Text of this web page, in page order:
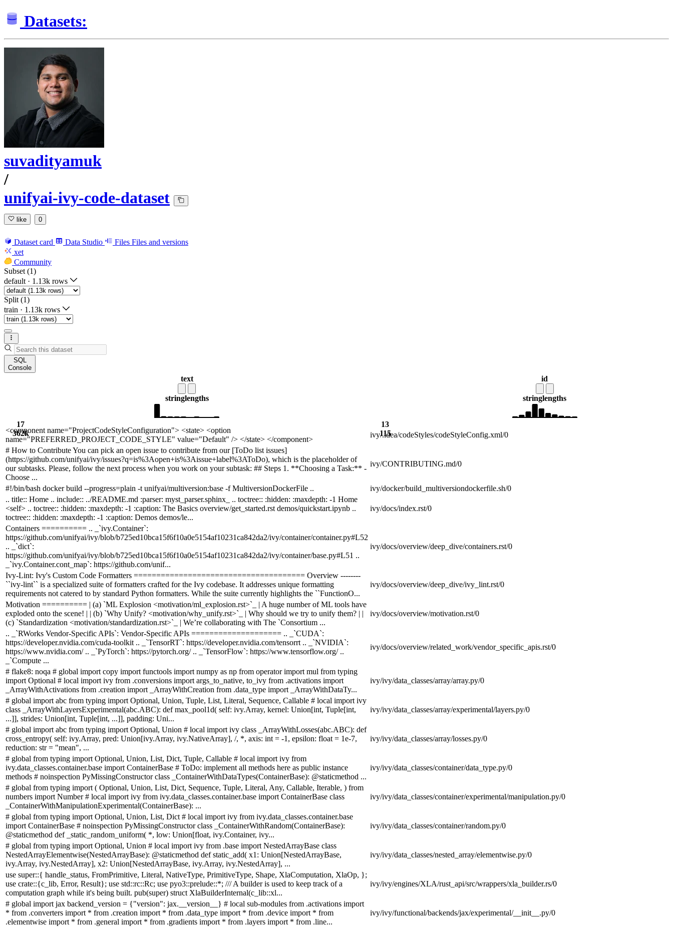
Datasets:
suvadityamuk
/
unifyai-ivy-code-dataset
like 0
Dataset card Data Studio Files Files and versions
xet
Community
Subset (1)
default · 1.13k rows
Split (1)
train · 1.13k rows
SQL
Console
text
stringlengths
17
362k
id
stringlengths
13
115
<component name="ProjectCodeStyleConfiguration"> <state> <option
name="PREFERRED_PROJECT_CODE_STYLE" value="Default" /> </state> </component>
ivy/.idea/codeStyles/codeStyleConfig.xml/0
# How to Contribute You can pick an open issue to contribute from our [ToDo list issues]
(https://github.com/unifyai/ivy/issues?q=is%3Aopen+is%3Aissue+label%3AToDo), which is the placeholder of
our subtasks. Please, follow the next process when you work on your subtask: ## Steps 1. **Choosing a Task:** -
Choose ...
ivy/CONTRIBUTING.md/0
#!/bin/bash docker build --progress=plain -t unifyai/multiversion:base -f MultiversionDockerFile ..
ivy/docker/build_multiversiondockerfile.sh/0
.. title:: Home .. include:: ../README.md :parser: myst_parser.sphinx_ .. toctree:: :hidden: :maxdepth: -1 Home
<self> .. toctree:: :hidden: :maxdepth: -1 :caption: The Basics overview/get_started.rst demos/quickstart.ipynb ..
toctree:: :hidden: :maxdepth: -1 :caption: Demos demos/le...
ivy/docs/index.rst/0
Containers ========== .. _`ivy.Container`:
https://github.com/unifyai/ivy/blob/b725ed10bca15f6f10a0e5154af10231ca842da2/ivy/container/container.py#L52
.. _`dict`:
https://github.com/unifyai/ivy/blob/b725ed10bca15f6f10a0e5154af10231ca842da2/ivy/container/base.py#L51 ..
_`ivy.Container.cont_map`: https://github.com/unif...
ivy/docs/overview/deep_dive/containers.rst/0
Ivy-Lint: Ivy's Custom Code Formatters ====================================== Overview --------
``ivy-lint`` is a specialized suite of formatters crafted for the Ivy codebase. It addresses unique formatting
requirements not catered to by standard Python formatters. While the suite currently highlights the ``FunctionO...
ivy/docs/overview/deep_dive/ivy_lint.rst/0
Motivation ========== | (a) `ML Explosion <motivation/ml_explosion.rst>`_ | A huge number of ML tools have
exploded onto the scene! | | (b) `Why Unify? <motivation/why_unify.rst>`_ | Why should we try to unify them? | |
(c) `Standardization <motivation/standardization.rst>`_ | We’re collaborating with The `Consortium ...
ivy/docs/overview/motivation.rst/0
.. _`RWorks Vendor-Specific APIs`: Vendor-Specific APIs ==================== .. _`CUDA`:
https://developer.nvidia.com/cuda-toolkit .. _`TensorRT`: https://developer.nvidia.com/tensorrt .. _`NVIDIA`:
https://www.nvidia.com/ .. _`PyTorch`: https://pytorch.org/ .. _`TensorFlow`: https://www.tensorflow.org/ ..
_`Compute ...
ivy/docs/overview/related_work/vendor_specific_apis.rst/0
# flake8: noqa # global import copy import functools import numpy as np from operator import mul from typing
import Optional # local import ivy from .conversions import args_to_native, to_ivy from .activations import
_ArrayWithActivations from .creation import _ArrayWithCreation from .data_type import _ArrayWithDataTy...
ivy/ivy/data_classes/array/array.py/0
# global import abc from typing import Optional, Union, Tuple, List, Literal, Sequence, Callable # local import ivy
class _ArrayWithLayersExperimental(abc.ABC): def max_pool1d( self: ivy.Array, kernel: Union[int, Tuple[int,
...]], strides: Union[int, Tuple[int, ...]], padding: Uni...
ivy/ivy/data_classes/array/experimental/layers.py/0
# global import abc from typing import Optional, Union # local import ivy class _ArrayWithLosses(abc.ABC): def
cross_entropy( self: ivy.Array, pred: Union[ivy.Array, ivy.NativeArray], /, *, axis: int = -1, epsilon: float = 1e-7,
reduction: str = "mean", ...
ivy/ivy/data_classes/array/losses.py/0
# global from typing import Optional, Union, List, Dict, Tuple, Callable # local import ivy from
ivy.data_classes.container.base import ContainerBase # ToDo: implement all methods here as public instance
methods # noinspection PyMissingConstructor class _ContainerWithDataTypes(ContainerBase): @staticmethod ...
ivy/ivy/data_classes/container/data_type.py/0
# global from typing import ( Optional, Union, List, Dict, Sequence, Tuple, Literal, Any, Callable, Iterable, ) from
numbers import Number # local import ivy from ivy.data_classes.container.base import ContainerBase class
_ContainerWithManipulationExperimental(ContainerBase): ...
ivy/ivy/data_classes/container/experimental/manipulation.py/0
# global from typing import Optional, Union, List, Dict # local import ivy from ivy.data_classes.container.base
import ContainerBase # noinspection PyMissingConstructor class _ContainerWithRandom(ContainerBase):
@staticmethod def _static_random_uniform( *, low: Union[float, ivy.Container, ivy...
ivy/ivy/data_classes/container/random.py/0
# global from typing import Optional, Union # local import ivy from .base import NestedArrayBase class
NestedArrayElementwise(NestedArrayBase): @staticmethod def static_add( x1: Union[NestedArrayBase,
ivy.Array, ivy.NestedArray], x2: Union[NestedArrayBase, ivy.Array, ivy.NestedArray], ...
ivy/ivy/data_classes/nested_array/elementwise.py/0
use super::{ handle_status, FromPrimitive, Literal, NativeType, PrimitiveType, Shape, XlaComputation, XlaOp, };
use crate::{c_lib, Error, Result}; use std::rc::Rc; use pyo3::prelude::*; /// A builder is used to keep track of a
computation graph while it's being built. pub(super) struct XlaBuilderInternal(c_lib::xl...
ivy/ivy/engines/XLA/rust_api/src/wrappers/xla_builder.rs/0
# global import jax backend_version = {"version": jax.__version__} # local sub-modules from .activations import
* from .converters import * from .creation import * from .data_type import * from .device import * from
.elementwise import * from .general import * from .gradients import * from .layers import * from .line...
ivy/ivy/functional/backends/jax/experimental/__init__.py/0